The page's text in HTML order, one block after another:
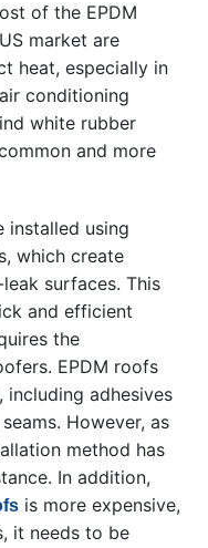
of the EPDM
market are
heat, especially in
conditioning
white rubber
and more
installed using
which create
surfaces. This
and efficient
the
EPDM roofs
including adhesives
However, as
method has
In addition,
is more expensive,
it needs to be